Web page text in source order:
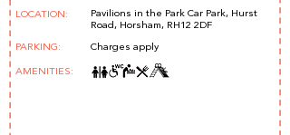
LOCATION:
Pavilions in the Park Car Park, Hurst
Road, Horsham, RH12 2DF
PARKING:
Charges apply
AMENITIES: